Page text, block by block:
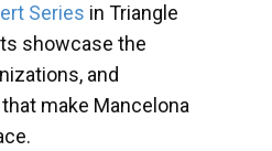
Series in Triangle
showcase the
and
make Mancelona